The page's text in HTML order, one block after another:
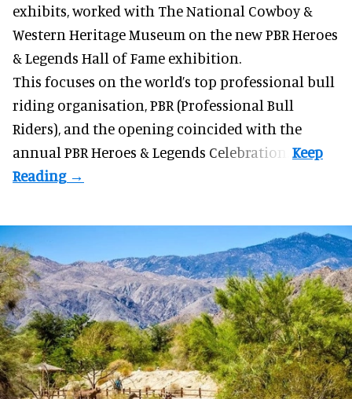
exhibits, worked with The National Cowboy &
Western Heritage Museum on the new PBR Heroes
& Legends Hall of Fame exhibition.
This focuses on the world’s top professional bull
riding organisation, PBR (Professional Bull
Riders), and the opening coincided with the
annual PBR Heroes & Legends Celebration.